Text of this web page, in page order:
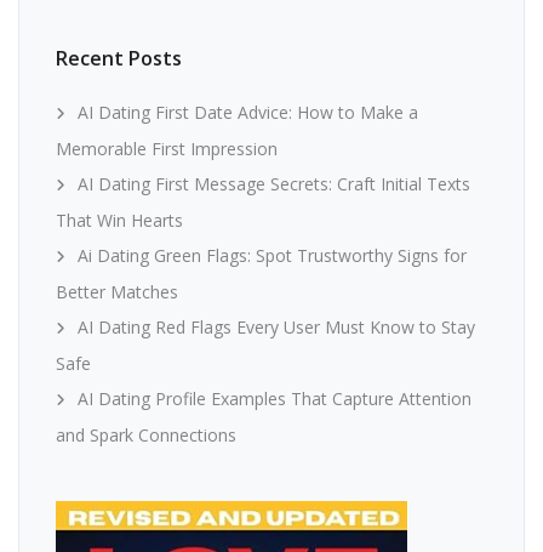
Recent Posts
AI Dating First Date Advice: How to Make a
Memorable First Impression
AI Dating First Message Secrets: Craft Initial Texts
That Win Hearts
Ai Dating Green Flags: Spot Trustworthy Signs for
Better Matches
AI Dating Red Flags Every User Must Know to Stay
Safe
AI Dating Profile Examples That Capture Attention
and Spark Connections